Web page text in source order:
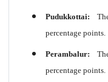
Pudukkottai:
percentage points.
Perambalur:
percentage points.